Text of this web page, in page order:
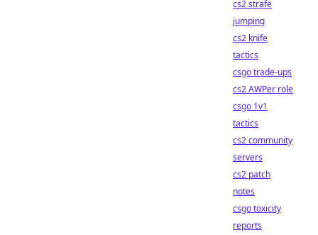
cs2 strafe
jumping
cs2 knife
tactics
csgo trade-ups
cs2 AWPer role
csgo 1v1
tactics
cs2 community
servers
cs2 patch
notes
csgo toxicity
reports